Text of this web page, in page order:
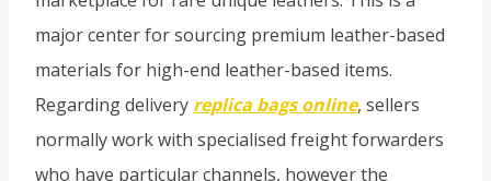
major center for sourcing premium leather-based
materials for high-end leather-based items.
Regarding delivery replica bags online, sellers
normally work with specialised freight forwarders
who have particular channels, however the